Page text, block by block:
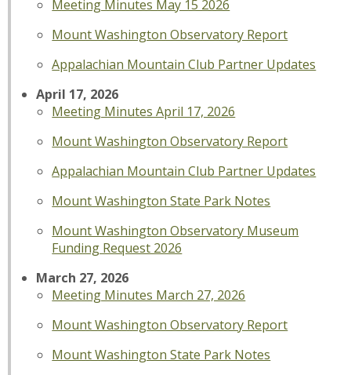
Meeting Minutes May 15 2026
Mount Washington Observatory Report
Appalachian Mountain Club Partner Updates
April 17, 2026
Meeting Minutes April 17, 2026
Mount Washington Observatory Report
Appalachian Mountain Club Partner Updates
Mount Washington State Park Notes
Mount Washington Observatory Museum
Funding Request 2026
March 27, 2026
Meeting Minutes March 27, 2026
Mount Washington Observatory Report
Mount Washington State Park Notes